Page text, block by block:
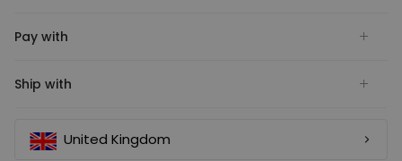
Pay with
Ship with
United Kingdom